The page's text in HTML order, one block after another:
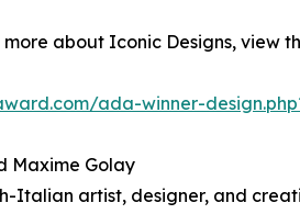
about Iconic Designs,
ada-winner-
Maxime Golay
Italian artist, designer, and